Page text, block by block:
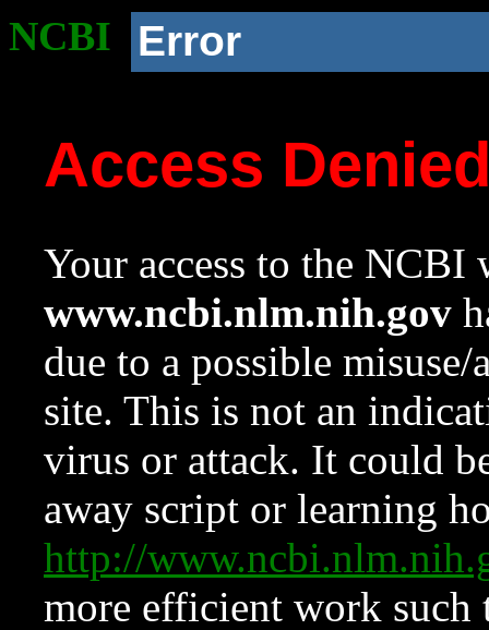
NCBI Error
Access
Your access to the NCBI
www.ncbi.nlm.nih.gov
due to a possible
site. This is not an
virus or attack. It could
away script or learning
http://
more efficient work such